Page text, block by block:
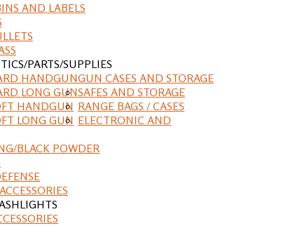
AND LABELS
PARTS/SUPPLIES
GUN CASES AND STORAGE
HANDGUN
LONG GUN
HANDGUN
LONG GUN
SAFES AND STORAGE
RANGE BAGS / CASES
ELECTRONIC AND
BLACK POWDER